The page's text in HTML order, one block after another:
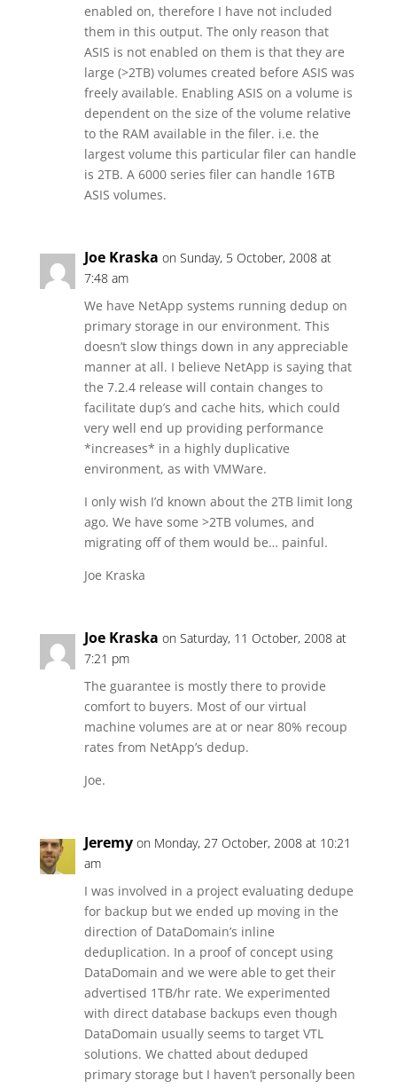
enabled on, therefore I have not included
them in this output. The only reason that
ASIS is not enabled on them is that they are
large (>2TB) volumes created before ASIS was
freely available. Enabling ASIS on a volume is
dependent on the size of the volume relative
to the RAM available in the filer. i.e. the
largest volume this particular filer can handle
is 2TB. A 6000 series filer can handle 16TB
ASIS volumes.
Joe Kraska on Sunday, 5 October, 2008 at
7:48 am
We have NetApp systems running dedup on
primary storage in our environment. This
doesn’t slow things down in any appreciable
manner at all. I believe NetApp is saying that
the 7.2.4 release will contain changes to
facilitate dup’s and cache hits, which could
very well end up providing performance
*increases* in a highly duplicative
environment, as with VMWare.
I only wish I’d known about the 2TB limit long
ago. We have some >2TB volumes, and
migrating off of them would be… painful.
Joe Kraska
Joe Kraska on Saturday, 11 October, 2008 at
7:21 pm
The guarantee is mostly there to provide
comfort to buyers. Most of our virtual
machine volumes are at or near 80% recoup
rates from NetApp’s dedup.
Joe.
Jeremy on Monday, 27 October, 2008 at 10:21
am
I was involved in a project evaluating dedupe
for backup but we ended up moving in the
direction of DataDomain’s inline
deduplication. In a proof of concept using
DataDomain and we were able to get their
advertised 1TB/hr rate. We experimented
with direct database backups even though
DataDomain usually seems to target VTL
solutions. We chatted about deduped
primary storage but I haven’t personally been